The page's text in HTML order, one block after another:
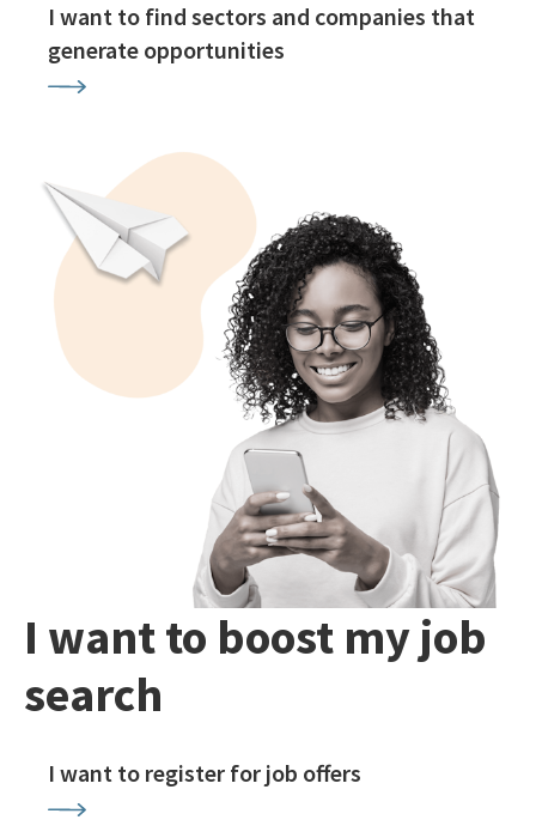
I want to find sectors and companies that
generate opportunities
I want to boost my job
search
I want to register for job offers